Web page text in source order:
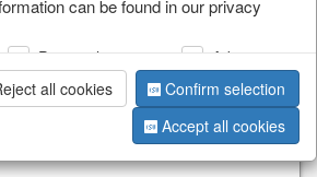
can be found in our privacy
Personalization
Advertising
all cookies
Confirm selection
Accept all cookies